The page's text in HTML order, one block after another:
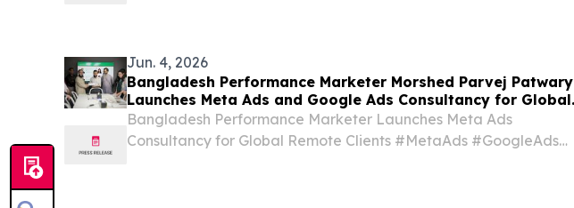
Jun. 4, 2026
Bangladesh Performance Marketer Morshed Parvej Patwary
Launches Meta Ads and Google Ads Consultancy for Global
Clients
Bangladesh Performance Marketer Launches Meta Ads
Consultancy for Global Remote Clients #MetaAds #GoogleAds